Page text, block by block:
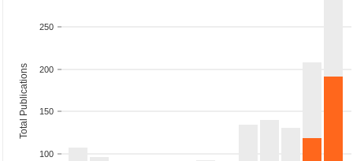
100
150
200
250
Total Publications